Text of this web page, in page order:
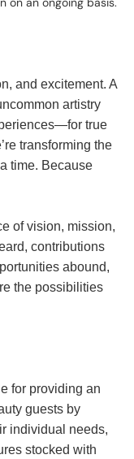
and excitement. A
artistry
true
transforming the
time. Because
of vision, mission,
contributions
abound,
the possibilities
for providing an
guests by
individual needs,
stocked with